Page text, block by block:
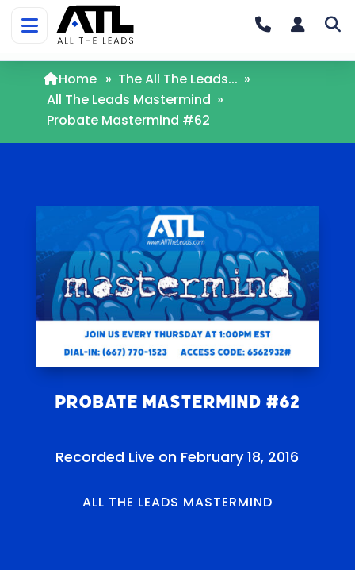
Home » The All The Leads... »
All The Leads Mastermind »
Probate Mastermind #62
Probate Mastermind #62
Recorded Live on February 18, 2016
ALL THE LEADS MASTERMIND